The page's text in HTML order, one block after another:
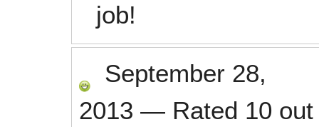
job!
September 28,
2013 — Rated 10